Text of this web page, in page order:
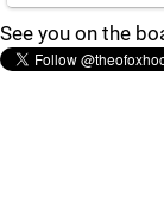
See you on the